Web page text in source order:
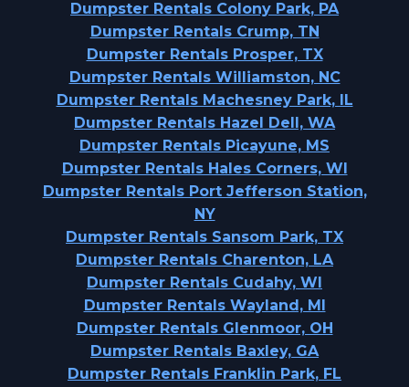
Dumpster Rentals Colony Park, PA
Dumpster Rentals Crump, TN
Dumpster Rentals Prosper, TX
Dumpster Rentals Williamston, NC
Dumpster Rentals Machesney Park, IL
Dumpster Rentals Hazel Dell, WA
Dumpster Rentals Picayune, MS
Dumpster Rentals Hales Corners, WI
Dumpster Rentals Port Jefferson Station,
NY
Dumpster Rentals Sansom Park, TX
Dumpster Rentals Charenton, LA
Dumpster Rentals Cudahy, WI
Dumpster Rentals Wayland, MI
Dumpster Rentals Glenmoor, OH
Dumpster Rentals Baxley, GA
Dumpster Rentals Franklin Park, FL